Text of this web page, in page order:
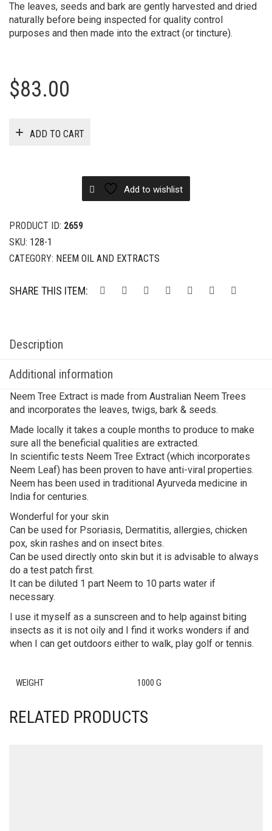
The leaves, seeds and bark are gently harvested and dried
naturally before being inspected for quality control
purposes and then made into the extract (or tincture).
$83.00
ADD TO CART
Add to wishlist
PRODUCT ID: 2659
SKU: 128-1
CATEGORY: NEEM OIL AND EXTRACTS
SHARE THIS ITEM:
Description
Additional information
Neem Tree Extract is made from Australian Neem Trees
and incorporates the leaves, twigs, bark & seeds.
Made locally it takes a couple months to produce to make
sure all the beneficial qualities are extracted.
In scientific tests Neem Tree Extract (which incorporates
Neem Leaf) has been proven to have anti-viral properties.
Neem has been used in traditional Ayurveda medicine in
India for centuries.
Wonderful for your skin
Can be used for Psoriasis, Dermatitis, allergies, chicken
pox, skin rashes and on insect bites.
Can be used directly onto skin but it is advisable to always
do a test patch first.
It can be diluted 1 part Neem to 10 parts water if
necessary.
I use it myself as a sunscreen and to help against biting
insects as it is not oily and I find it works wonders if and
when I can get outdoors either to walk, play golf or tennis.
WEIGHT 1000 G
RELATED PRODUCTS